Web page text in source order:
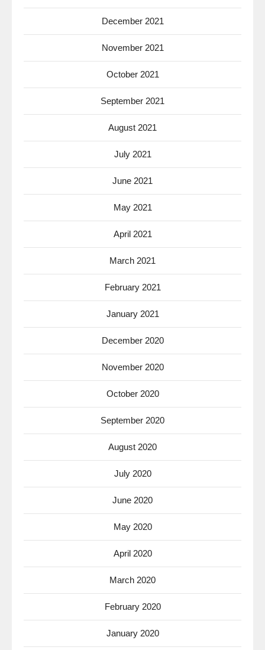
December 2021
November 2021
October 2021
September 2021
August 2021
July 2021
June 2021
May 2021
April 2021
March 2021
February 2021
January 2021
December 2020
November 2020
October 2020
September 2020
August 2020
July 2020
June 2020
May 2020
April 2020
March 2020
February 2020
January 2020